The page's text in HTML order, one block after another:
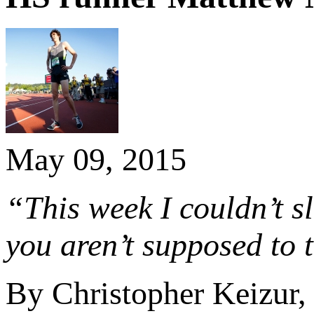
May 09, 2015
“This week I couldn’t
you aren’t supposed
By Christopher Keizur,